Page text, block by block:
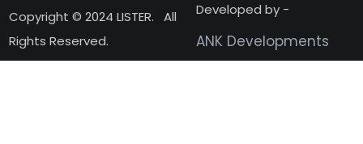
Copyright © 2024 LISTER. All
Rights Reserved.
Developed by -
ANK Developments